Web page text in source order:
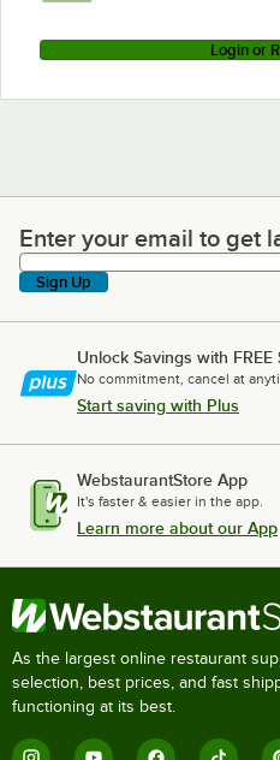
Login or
Enter your email to get
Enter your email to get
Sign Up
Unlock Savings with FREE
No commitment, cancel at
Start saving with Plus
WebstaurantStore App
It's faster & easier in the app.
Learn more about our App
As the largest online restaurant
selection, best prices, and fast
functioning at its best.